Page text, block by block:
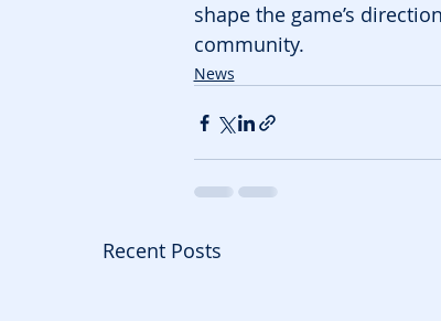
shape the game’s
community.
News
Recent Posts